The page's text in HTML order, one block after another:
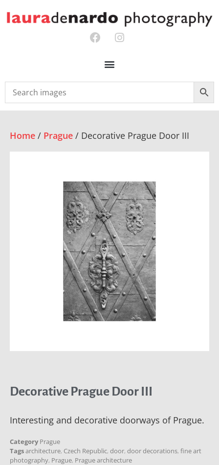
Home / Prague / Decorative Prague Door III
Decorative Prague Door III
Interesting and decorative doorways of Prague.
Category Prague
Tagsarchitecture, Czech Republic, door, door decorations, fine art
photography, Prague, Prague architecture